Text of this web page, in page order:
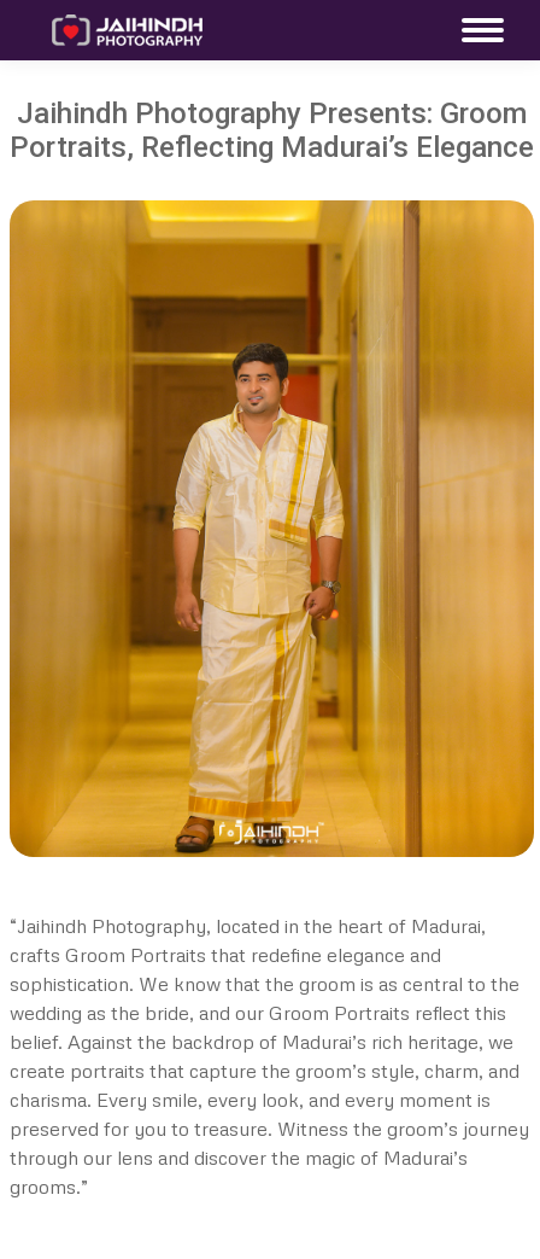
Jaihindh Photography Presents: Groom
Portraits, Reflecting Madurai’s Elegance
“Jaihindh Photography, located in the heart of Madurai,
crafts Groom Portraits that redefine elegance and
sophistication. We know that the groom is as central to the
wedding as the bride, and our Groom Portraits reflect this
belief. Against the backdrop of Madurai’s rich heritage, we
create portraits that capture the groom’s style, charm, and
charisma. Every smile, every look, and every moment is
preserved for you to treasure. Witness the groom’s journey
through our lens and discover the magic of Madurai’s
grooms.”